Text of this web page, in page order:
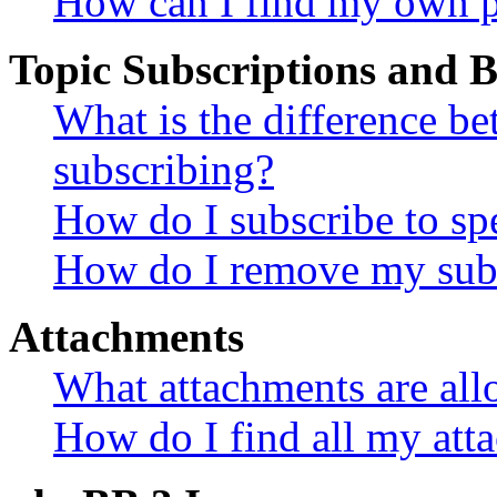
Topic Subscriptions and
What is the difference
subscribing?
How do I subscribe to
How do I remove my
Attachments
What attachments are
How do I find all my